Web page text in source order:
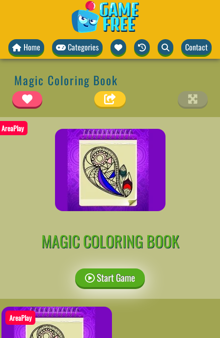
Home Categories Contact
Magic Coloring Book
AreaPlay
MAGIC COLORING BOOK
Start Game
AreaPlay